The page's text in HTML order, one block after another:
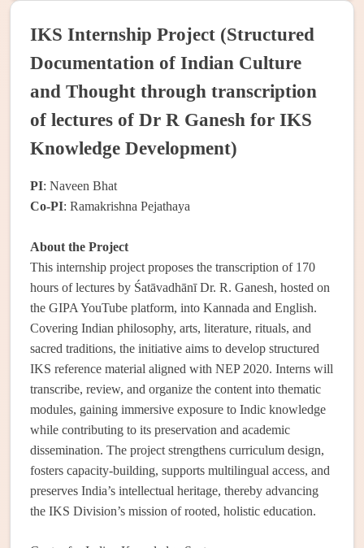
IKS Internship Project (Structured
Documentation of Indian Culture
and Thought through transcription
of lectures of Dr R Ganesh for IKS
Knowledge Development)
PI: Naveen Bhat
Co-PI: Ramakrishna Pejathaya
About the Project
This internship project proposes the transcription of 170
hours of lectures by Śatāvadhānī Dr. R. Ganesh, hosted on
the GIPA YouTube platform, into Kannada and English.
Covering Indian philosophy, arts, literature, rituals, and
sacred traditions, the initiative aims to develop structured
IKS reference material aligned with NEP 2020. Interns will
transcribe, review, and organize the content into thematic
modules, gaining immersive exposure to Indic knowledge
while contributing to its preservation and academic
dissemination. The project strengthens curriculum design,
fosters capacity-building, supports multilingual access, and
preserves India’s intellectual heritage, thereby advancing
the IKS Division’s mission of rooted, holistic education.